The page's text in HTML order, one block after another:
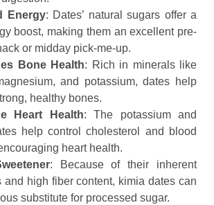
Energy: Dates’ natural sugars offer a
boost, making them an excellent pre-
or midday pick-me-up.
Bone Health: Rich in minerals like
and potassium, dates help
healthy bones.
Heart Health: The potassium and
help control cholesterol and blood
heart health.
: Because of their inherent
and high fiber content, kimia dates can
substitute for processed sugar.